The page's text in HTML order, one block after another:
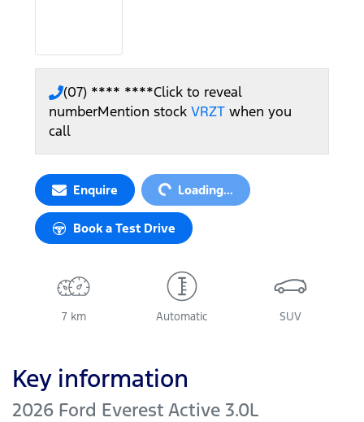
(07) **** ****Click to reveal
numberMention stock VRZT when you
call
Enquire Loading... Loading...
Book a Test Drive
7 km Automatic SUV
Key information
2026 Ford Everest Active 3.0L